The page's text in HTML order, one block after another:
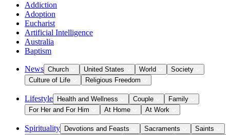
Addiction
Adoption
Eucharist
Artificial Intelligence
Australia
Baptism
News Church United States World
Society
Culture of Life
Religious Freedom
Lifestyle Health and Wellness Couple
Family
For Her and For Him
At Home At Work
Spirituality Devotions and Feasts Sacraments
Saints